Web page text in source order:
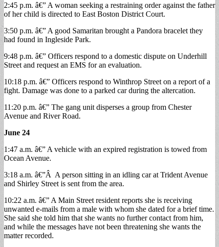
2:45 p.m. â€” A woman seeking a restraining order against the father
of her child is directed to East Boston District Court.
3:50 p.m. â€” A good Samaritan brought a Pandora bracelet they
had found in Ingleside Park.
9:48 p.m. â€” Officers respond to a domestic dispute on Underhill
Street and request an EMS for an evaluation.
10:18 p.m. â€” Officers respond to Winthrop Street on a report of a
fight. Damage was done to a parked car during the altercation.
11:20 p.m. â€” The gang unit disperses a group from Chester
Avenue and River Road.
June 24
1:47 a.m. â€” A vehicle with an expired registration is towed from
Ocean Avenue.
3:18 a.m. â€”Â A person sitting in an idling car at Trident Avenue
and Shirley Street is sent from the area.
10:22 a.m. â€” A Main Street resident reports she is receiving
unwanted e-mails from a male with whom she dated for a brief time.
She said she told him that she wants no further contact from him,
and while the messages have not been threatening she wants the
matter recorded.